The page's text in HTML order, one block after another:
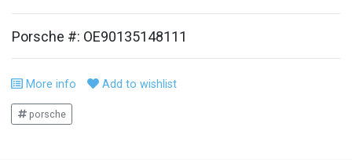
Porsche #: OE90135148111
More info Add to wishlist
porsche